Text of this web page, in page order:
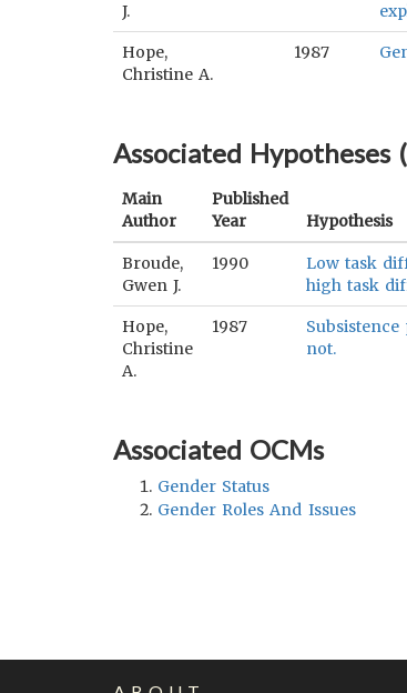
J.
Hope,
Christine A.
1987
Associated Hypotheses (
Main
Author
Published
Year
Hypothesis
Broude,
Gwen J.
1990
Low task
high task
Hope,
Christine
A.
1987
not.
Associated OCMs
Gender Status
Gender Roles And Issues